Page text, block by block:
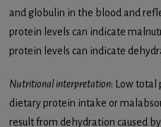
and globulin in the blood and
protein levels can indicate
protein levels can indicate
Nutritional interpretation: Low total
dietary protein intake or
result from dehydration caused